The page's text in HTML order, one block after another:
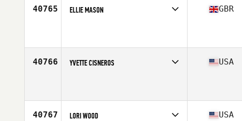
40765 ELLIE MASON GBR
40766 YVETTE CISNEROS USA
40767 LORI WOOD USA